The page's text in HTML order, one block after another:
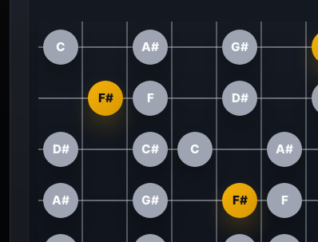
C A# G#
F# F D#
D# C# C A#
A# G# F# F